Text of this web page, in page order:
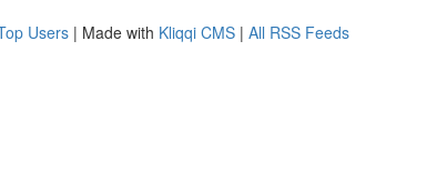
Users | Made with Kliqqi CMS | All RSS Feeds